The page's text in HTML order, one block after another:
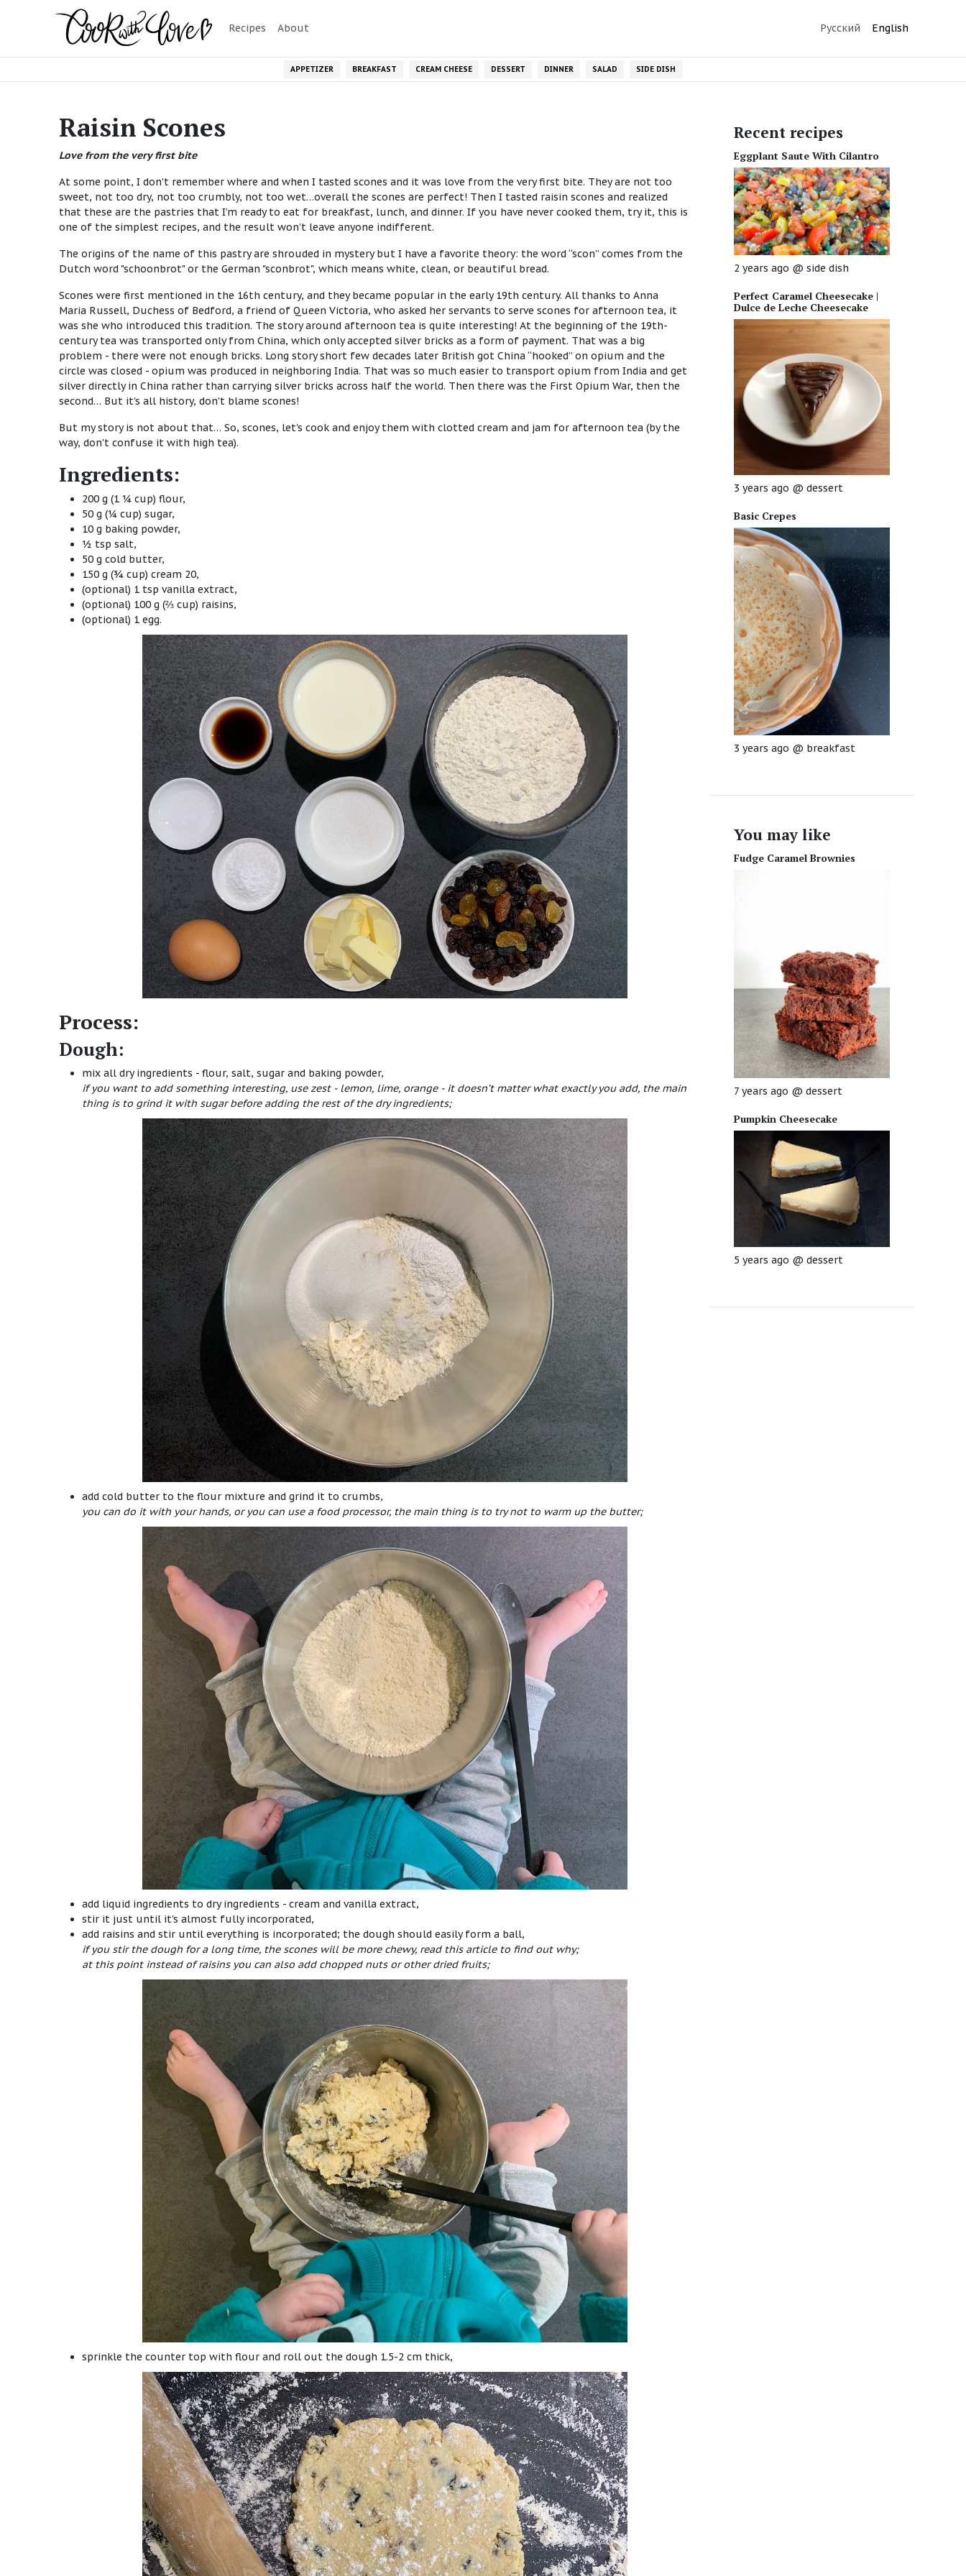
Recipes About Русский English
APPETIZER BREAKFAST CREAM CHEESE DESSERT DINNER SALAD SIDE DISH
Raisin Scones
Love from the very first bite
At some point, I don't remember where and when I tasted scones and it was love from the very first bite. They are not too
sweet, not too dry, not too crumbly, not too wet…overall the scones are perfect! Then I tasted raisin scones and realized
that these are the pastries that I’m ready to eat for breakfast, lunch, and dinner. If you have never cooked them, try it, this is
one of the simplest recipes, and the result won’t leave anyone indifferent.
The origins of the name of this pastry are shrouded in mystery but I have a favorite theory: the word “scon” comes from the
Dutch word "schoonbrot" or the German "sconbrot", which means white, clean, or beautiful bread.
Scones were first mentioned in the 16th century, and they became popular in the early 19th century. All thanks to Anna
Maria Russell, Duchess of Bedford, a friend of Queen Victoria, who asked her servants to serve scones for afternoon tea, it
was she who introduced this tradition. The story around afternoon tea is quite interesting! At the beginning of the 19th-
century tea was transported only from China, which only accepted silver bricks as a form of payment. That was a big
problem - there were not enough bricks. Long story short few decades later British got China “hooked” on opium and the
circle was closed - opium was produced in neighboring India. That was so much easier to transport opium from India and get
silver directly in China rather than carrying silver bricks across half the world. Then there was the First Opium War, then the
second… But it's all history, don't blame scones!
But my story is not about that… So, scones, let's cook and enjoy them with clotted cream and jam for afternoon tea (by the
way, don't confuse it with high tea).
Ingredients:
200 g (1 ¼ cup) flour,
50 g (¼ cup) sugar,
10 g baking powder,
½ tsp salt,
50 g cold butter,
150 g (¾ cup) cream 20,
(optional) 1 tsp vanilla extract,
(optional) 100 g (⅔ cup) raisins,
(optional) 1 egg.
Process:
Dough:
mix all dry ingredients - flour, salt, sugar and baking powder,
if you want to add something interesting, use zest - lemon, lime, orange - it doesn’t matter what exactly you add, the main
thing is to grind it with sugar before adding the rest of the dry ingredients;
add cold butter to the flour mixture and grind it to crumbs,
you can do it with your hands, or you can use a food processor, the main thing is to try not to warm up the butter;
add liquid ingredients to dry ingredients - cream and vanilla extract,
stir it just until it's almost fully incorporated,
add raisins and stir until everything is incorporated; the dough should easily form a ball,
if you stir the dough for a long time, the scones will be more chewy, read this articleto find out why;
at this point instead of raisins you can also add chopped nuts or other dried fruits;
sprinkle the counter top with flour and roll out the dough 1.5-2 cm thick,
Recent recipes
Eggplant Saute With Cilantro
2 years ago @ side dish
Perfect Caramel Cheesecake |
Dulce de Leche Cheesecake
3 years ago @ dessert
Basic Crepes
3 years ago @ breakfast
You may like
Fudge Caramel Brownies
7 years ago @ dessert
Pumpkin Cheesecake
5 years ago @ dessert